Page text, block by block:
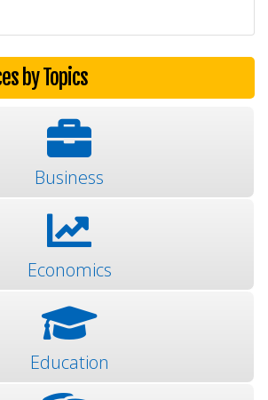
by Topics
Business
Economics
Education